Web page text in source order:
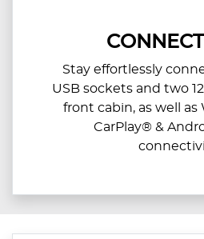
Stay effortlessly
USB sockets and two
front cabin, as well as
CarPlay® &